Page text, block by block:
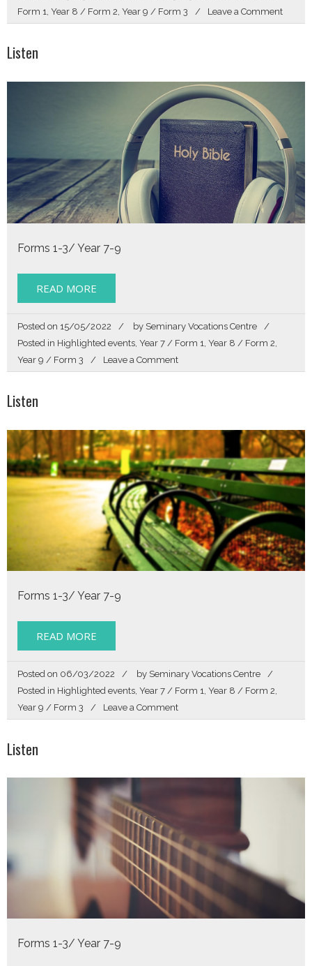
Form 1 Year 8 / Form 2 Year 9 / Form 3 Leave a Commenton
Listen
Forms 1-3/ Year 7-9
READ MORE
Posted on 15/05/2022 by Seminary Vocations Centre
Posted in Highlighted events Year 7 / Form 1 Year 8 / Form 2
Year 9 / Form 3
Leave a Commenton
Listen
Listen
Forms 1-3/ Year 7-9
READ MORE
Posted on 06/03/2022 by Seminary Vocations Centre
Posted in Highlighted events, Year 7 / Form 1, Year 8 / Form 2,
Year 9 / Form 3
Leave a Commenton
Listen
Listen
Forms 1-3/ Year 7-9